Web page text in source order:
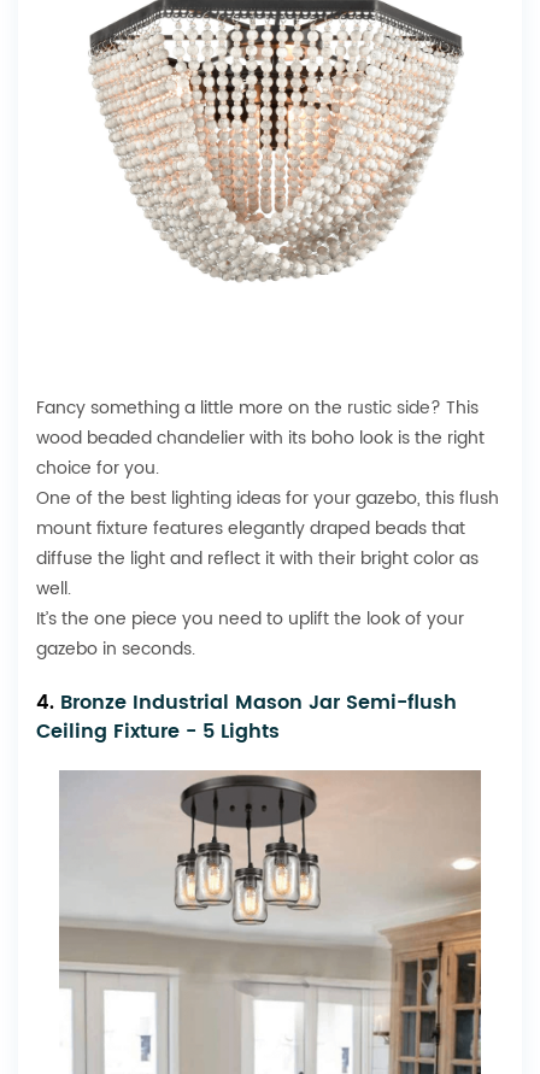
Fancy something a little more on the rustic side? This
wood beaded chandelier with its boho look is the right
choice for you.
One of the best lighting ideas for your gazebo, this flush
mount fixture features elegantly draped beads that
diffuse the light and reflect it with their bright color as
well.
It’s the one piece you need to uplift the look of your
gazebo in seconds.
4. Bronze Industrial Mason Jar Semi-flush
Ceiling Fixture - 5 Lights